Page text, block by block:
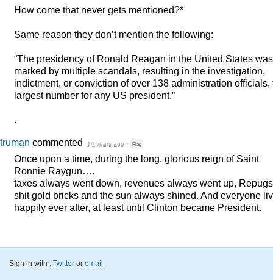
How come that never gets mentioned?*
Same reason they don’t mention the following:
“The presidency of Ronald Reagan in the United States was
marked by multiple scandals, resulting in the investigation,
indictment, or conviction of over 138 administration officials,
largest number for any US president.”
.
truman commented 14 years ago · Flag
Once upon a time, during the long, glorious reign of Saint
Ronnie Raygun….
taxes always went down, revenues always went up, Repugs
shit gold bricks and the sun always shined. And everyone
happily ever after, at least until Clinton became President.
Sign in with , Twitter or email .